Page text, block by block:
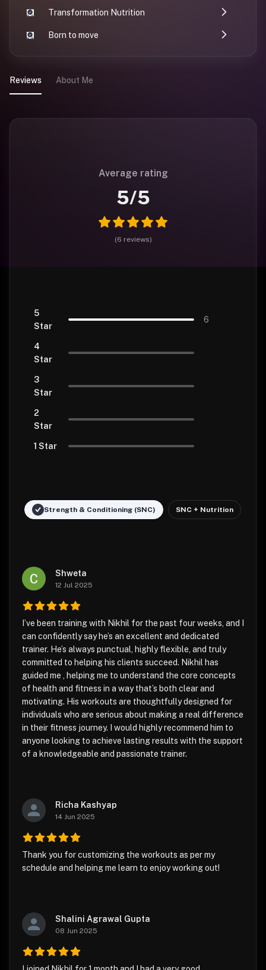
Transformation Nutrition
Born to move
Reviews About Me
Average rating
5/5
(6 reviews)
5
Star
6
4
Star
3
Star
2
Star
1 Star
Strength & Conditioning (SNC) SNC + Nutrition
Shweta
12 Jul 2025
I’ve been training with Nikhil for the past four weeks, and I
can confidently say he’s an excellent and dedicated
trainer. He’s always punctual, highly flexible, and truly
committed to helping his clients succeed. Nikhil has
guided me , helping me to understand the core concepts
of health and fitness in a way that’s both clear and
motivating. His workouts are thoughtfully designed for
individuals who are serious about making a real difference
in their fitness journey. I would highly recommend him to
anyone looking to achieve lasting results with the support
of a knowledgeable and passionate trainer.
Richa Kashyap
14 Jun 2025
Thank you for customizing the workouts as per my
schedule and helping me learn to enjoy working out!
Shalini Agrawal Gupta
08 Jun 2025